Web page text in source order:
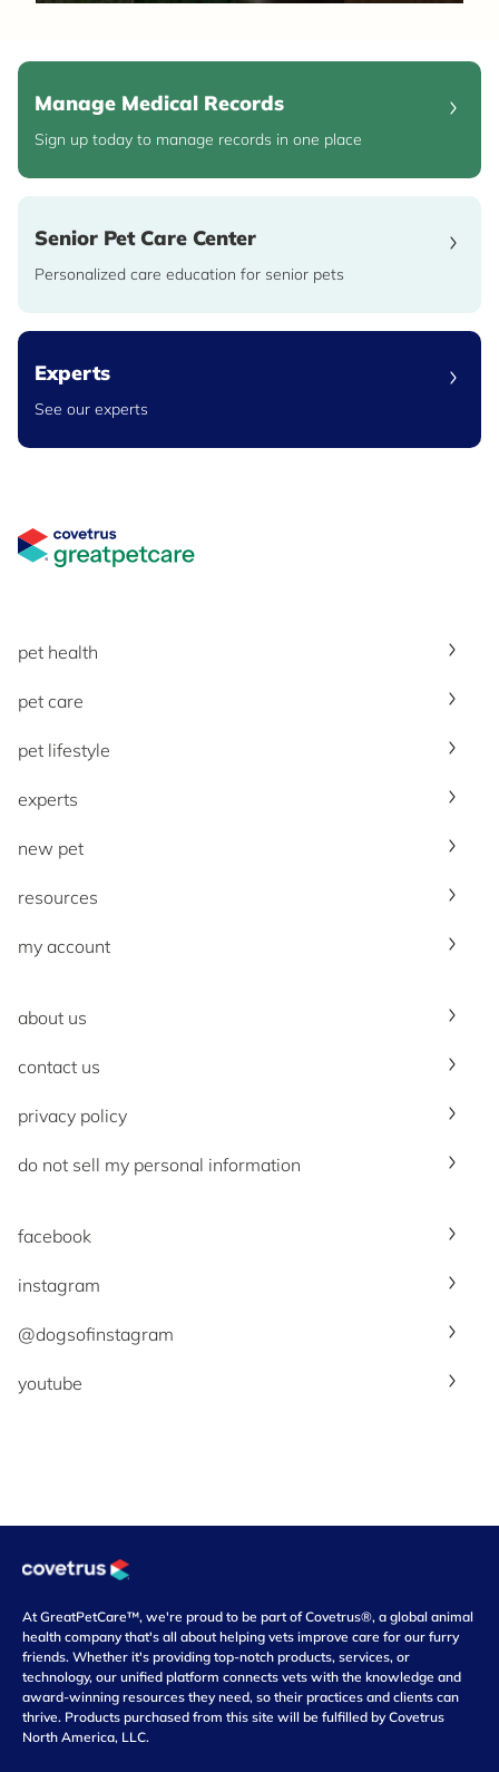
Manage Medical Records
Sign up today to manage records in one place
Senior Pet Care Center
Personalized care education for senior pets
Experts
See our experts
pet health
pet care
pet lifestyle
experts
new pet
resources
my account
about us
contact us
privacy policy
do not sell my personal information
facebook
instagram
@dogsofinstagram
youtube
At GreatPetCare™, we're proud to be part of Covetrus®, a global animal
health company that's all about helping vets improve care for our furry
friends. Whether it's providing top-notch products, services, or
technology, our unified platform connects vets with the knowledge and
award-winning resources they need, so their practices and clients can
thrive. Products purchased from this site will be fulfilled by Covetrus
North America, LLC.